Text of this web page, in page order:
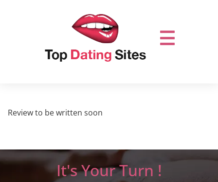
Review to be written soon
It's Your Turn !